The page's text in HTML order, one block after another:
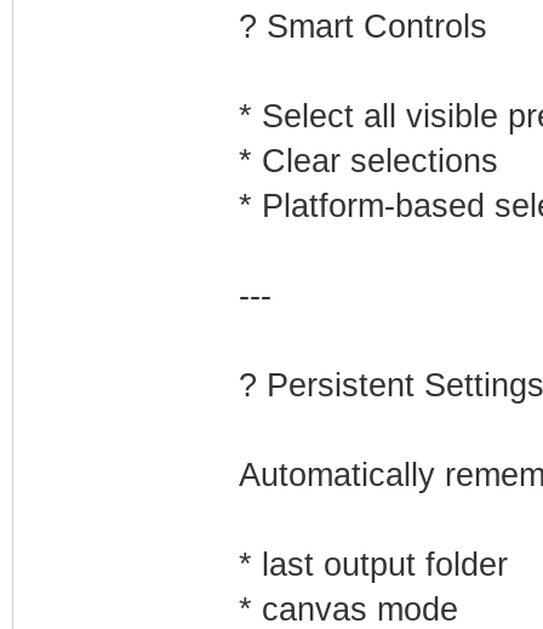
? Smart Controls
* Select all visible
* Clear selections
* Platform-based
---
? Persistent Settings
Automatically
* last output folder
* canvas mode